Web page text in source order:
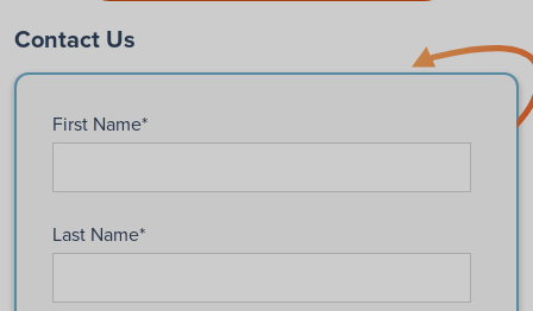
Contact Us
First Name*
Last Name*